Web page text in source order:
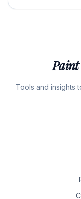
Paint
Tools and insights